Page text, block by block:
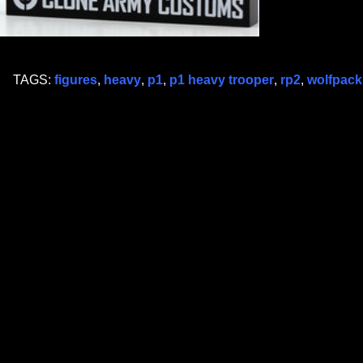
TAGS: figures, heavy, p1, p1 heavy trooper, rp2, wolfpack